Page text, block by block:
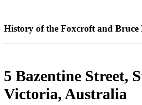
History of the Foxcroft and Bruce
5 Bazentine Street,
Victoria, Australia